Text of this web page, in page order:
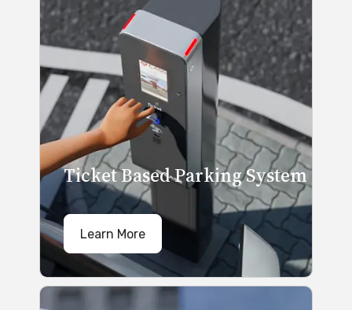
Ticket Based Parking System
Learn More